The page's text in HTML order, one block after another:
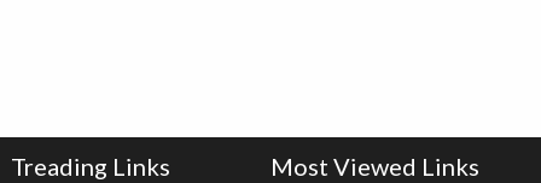
Treading Links Most Viewed Links